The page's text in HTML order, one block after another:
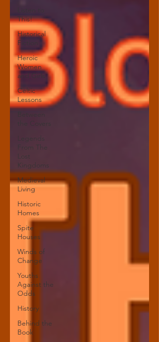
This!
Historical
Fiction
Heroic
Women
and Girls
Celtic
Lessons
the Covers
Legends
From The
Lost
Kingdoms
Medieval
Living
Historic
Homes
Spite
Houses
Winds of
Change
Youths
Against the
Odds
History
Behind the
Book